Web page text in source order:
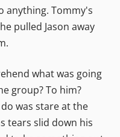
anything. Tommy's
pulled Jason away
what was going
group? To him?
was stare at the
tears slid down his